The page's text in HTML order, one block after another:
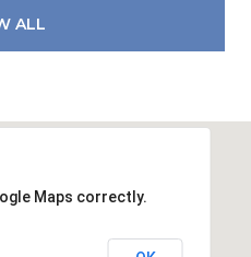
ALL
Maps correctly.